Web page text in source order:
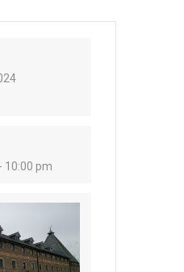
10:00 pm